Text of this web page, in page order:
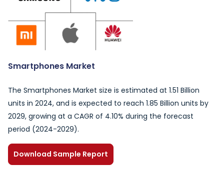
Smartphones Market
The Smartphones Market size is estimated at 1.51 Billion
units in 2024, and is expected to reach 1.85 Billion units by
2029, growing at a CAGR of 4.10% during the forecast
period (2024-2029).
Download Sample Report